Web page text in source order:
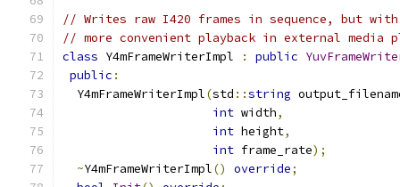
// Writes raw I420 frames in sequence, but
// more convenient playback in external media
class Y4mFrameWriterImpl : public
public :
  Y4mFrameWriterImpl
(std ::string
int width,
int height,
int frame_rate);
~Y4mFrameWriterImpl() override;